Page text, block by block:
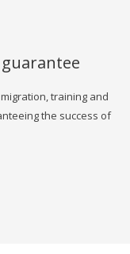
training and
the success of